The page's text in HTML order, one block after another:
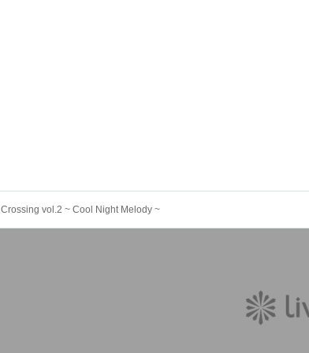
Crossing vol.2 ~ Cool Night Melody ~